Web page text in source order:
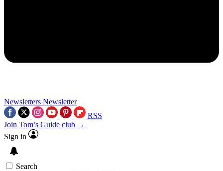
Newsletters Newsletter
RSS
Join Tom’s Guide club →
Sign in
Search